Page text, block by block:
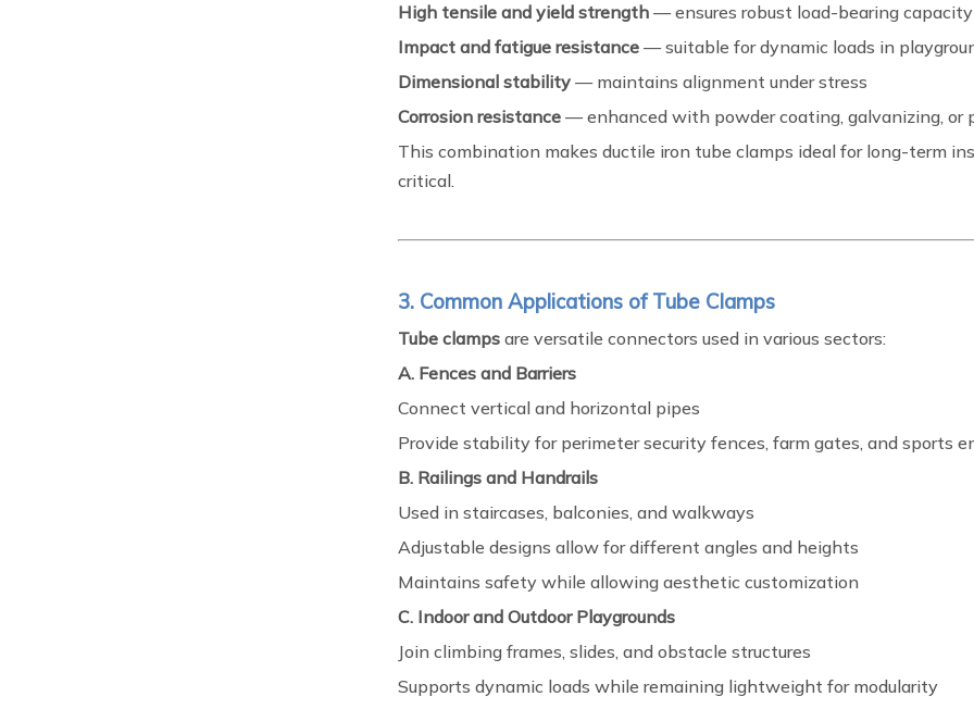
High tensile and yield strength — ensures robust load-bearing capacity
Impact and fatigue resistance — suitable for dynamic loads in
Dimensional stability — maintains alignment under stress
Corrosion resistance — enhanced with powder coating, galvanizing, or
This combination makes ductile iron tube clamps ideal for long-term
critical.
3. Common Applications of Tube Clamps
Tube clamps are versatile connectors used in various sectors:
A. Fences and Barriers
Connect vertical and horizontal pipes
Provide stability for perimeter security fences, farm gates, and sports
B. Railings and Handrails
Used in staircases, balconies, and walkways
Adjustable designs allow for different angles and heights
Maintains safety while allowing aesthetic customization
C. Indoor and Outdoor Playgrounds
Join climbing frames, slides, and obstacle structures
Supports dynamic loads while remaining lightweight for modularity